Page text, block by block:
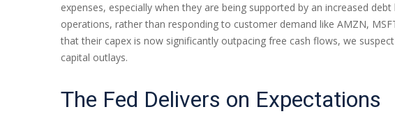
expenses, especially when they are being supported by an increased
operations, rather than responding to customer demand like AMZN,
that their capex is now significantly outpacing free cash flows, we
capital outlays.
The Fed Delivers on Expectations